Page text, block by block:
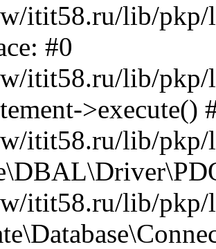
itit58.ru/lib/pkp/
#0
itit58.ru/lib/pkp/
>execute()
itit58.ru/lib/pkp/
itit58.ru/lib/pkp/